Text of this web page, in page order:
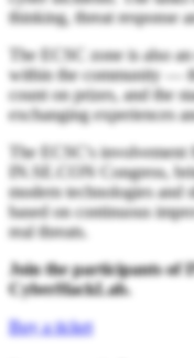
thinking, threat response
The ECSC zone is also
within the community —
count on prizes, and the
exchanging experiences
The ECSC's
IN.SE.CON Congress,
modern technologies and
based on continuous
real threats.
Join the participants of
CyberHackLab.
Buy a ticket